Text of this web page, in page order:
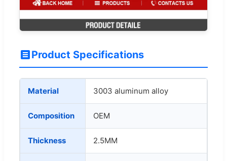
Product Specifications
Material 3003 aluminum alloy
Composition OEM
Thickness 2.5MM